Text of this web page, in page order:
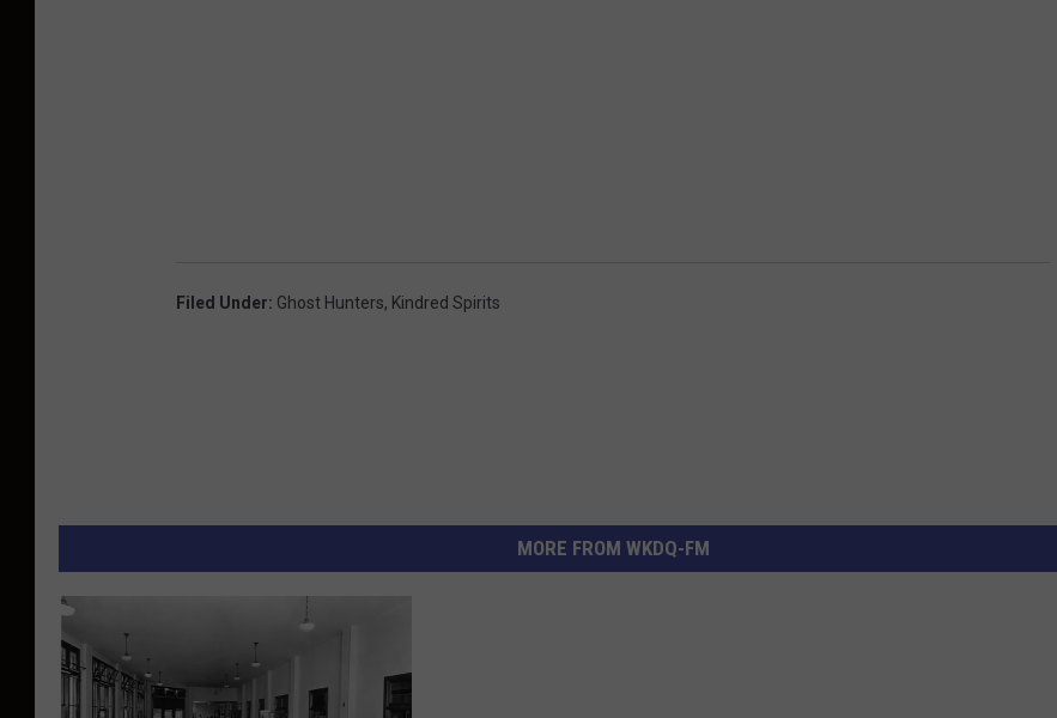
Filed Under: Ghost Hunters, Kindred Spirits
MORE FROM WKDQ-FM